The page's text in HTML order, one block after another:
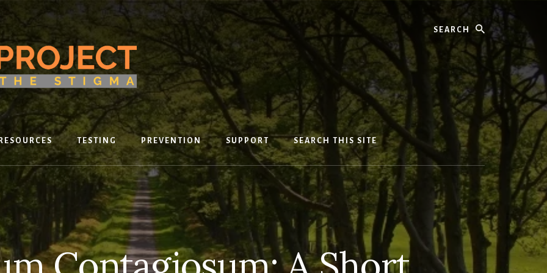
Search
RESOURCES TESTING PREVENTION SUPPORT SEARCH THIS SITE